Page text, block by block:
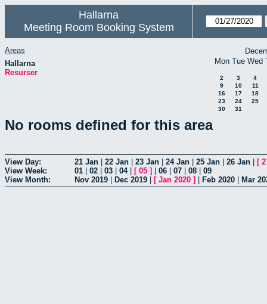
Hallarna
Meeting Room Booking System
Areas
Hallarna
Resurser
Mon Tue Wed
2 3
4
9
10
11
16
17
18
23
24
25
30
31
No rooms defined for this area
View Day: 21 Jan 22 Jan 23 Jan 24 Jan 25 Jan 26 Jan [
View Week:
01 02 03 04| [ 05 ] 06 07 08
09
View Month:
Nov 2019 Dec 2019 [ Jan 2020 ] Feb 2020 Mar